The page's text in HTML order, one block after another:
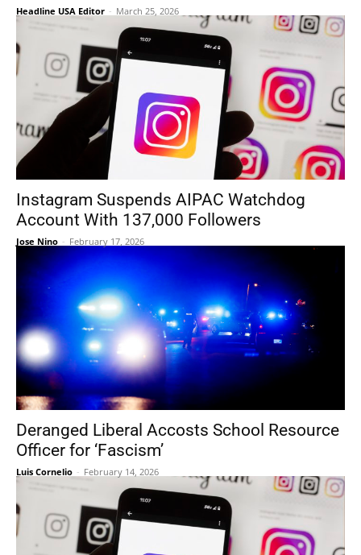
Headline USA Editor - March 25, 2026
Instagram Suspends AIPAC Watchdog
Account With 137,000 Followers
Jose Nino - February 17, 2026
Deranged Liberal Accosts School Resource
Officer for ‘Fascism’
Luis Cornelio - February 14, 2026